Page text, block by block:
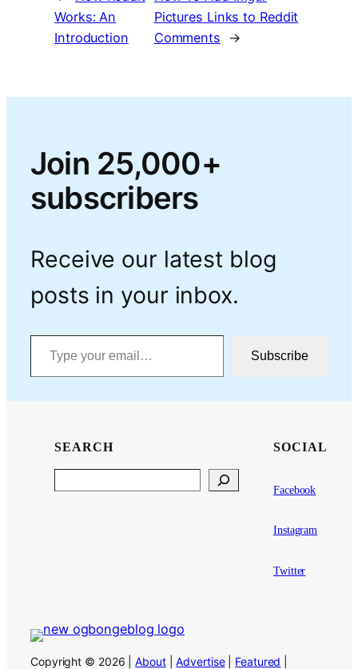
Works: An
Introduction
Pictures Links to Reddit
Comments
→
Join 25,000+
subscribers
Receive our latest blog
posts in your inbox.
Type your email…
Subscribe
SEARCH SOCIAL
Facebook
Instagram
Twitter
Copyright © 2026 |About|Advertise| Featured